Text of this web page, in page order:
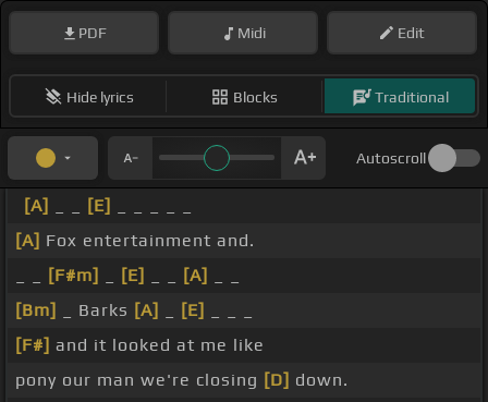
PDF Midi Edit
Hide lyrics Blocks Traditional
Autoscroll
[A] [E]
[A] Fox entertainment and.
[F#m] [E] [A]
[Bm]
_ Barks [A] [E]
[F#] and it looked at me like
pony our man we're closing [D] down.